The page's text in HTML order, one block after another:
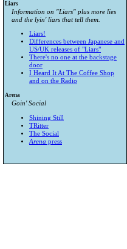
Liars
Information on "Liars" plus more lies
and the lyin' liars that tell them.
Liars!
Differences between Japanese and
US/UK releases of "Liars"
There's no one at the backstage
door
I Heard It At The Coffee Shop
and on the Radio
Arena
Goin' Social
Shining Still
TRitter
The Social
Arena press